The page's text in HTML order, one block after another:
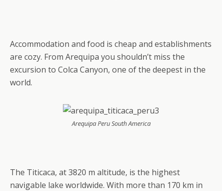
Accommodation and food is cheap and establishments
are cozy. From Arequipa you shouldn’t miss the
excursion to Colca Canyon, one of the deepest in the
world.
Arequipa Peru South America
The Titicaca, at 3820 m altitude, is the highest
navigable lake worldwide. With more than 170 km in